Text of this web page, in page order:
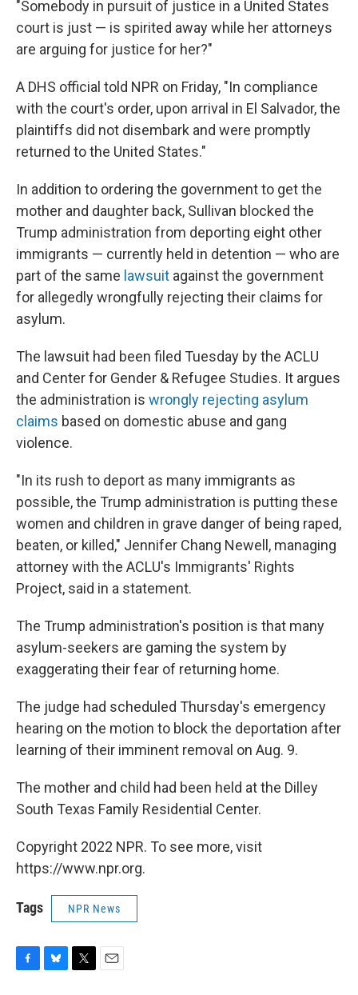
"Somebody in pursuit of justice in a United States
court is just — is spirited away while her attorneys
are arguing for justice for her?"
A DHS official told NPR on Friday, "In compliance
with the court's order, upon arrival in El Salvador, the
plaintiffs did not disembark and were promptly
returned to the United States."
In addition to ordering the government to get the
mother and daughter back, Sullivan blocked the
Trump administration from deporting eight other
immigrants — currently held in detention — who are
part of the same lawsuit against the government
for allegedly wrongfully rejecting their claims for
asylum.
The lawsuit had been filed Tuesday by the ACLU
and Center for Gender & Refugee Studies. It argues
the administration is wrongly rejecting asylum
claims based on domestic abuse and gang
violence.
"In its rush to deport as many immigrants as
possible, the Trump administration is putting these
women and children in grave danger of being raped,
beaten, or killed," Jennifer Chang Newell, managing
attorney with the ACLU's Immigrants' Rights
Project, said in a statement.
The Trump administration's position is that many
asylum-seekers are gaming the system by
exaggerating their fear of returning home.
The judge had scheduled Thursday's emergency
hearing on the motion to block the deportation after
learning of their imminent removal on Aug. 9.
The mother and child had been held at the Dilley
South Texas Family Residential Center.
Copyright 2022 NPR. To see more, visit
https://www.npr.org.
Tags NPR News